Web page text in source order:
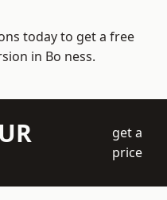
today to get a free
in Bo ness.
get a
price